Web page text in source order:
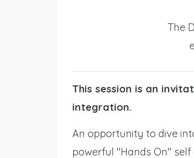
The
This session is an
integration.
An opportunity to dive
powerful "Hands On"